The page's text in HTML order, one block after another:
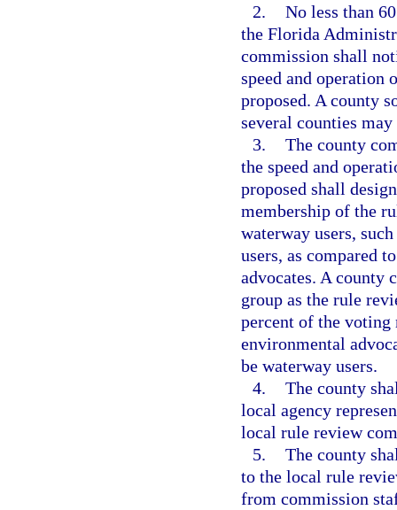
2. No less than
the Florida
commission shall
speed and operation
proposed. A county
several counties
3. The county
the speed and
proposed shall
membership of the
waterway users,
users, as compared
advocates. A county
group as the rule
percent of the voting
environmental
be waterway users.
4. The county
local agency
local rule review
5. The county
to the local rule
from commission